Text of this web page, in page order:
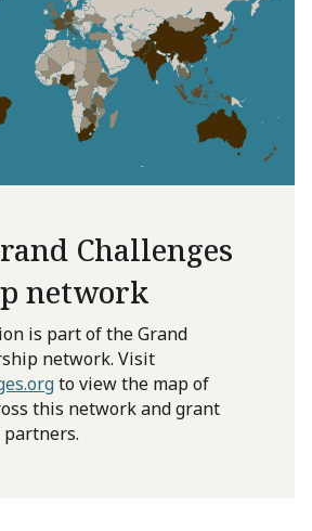
Challenges
network
is part of the Grand
network. Visit
to view the map of
this network and grant